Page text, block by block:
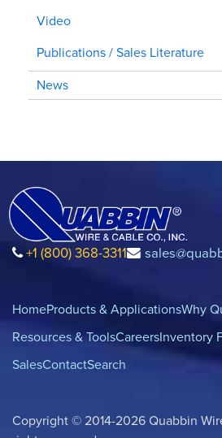
Video
Publications / Sales Literature
News
+1 (800) 368-3311
HomeProducts & ApplicationsWhy
Resources & ToolsCareersInventory
SalesContactSearch
Copyright © 2014-2026 Quabbin